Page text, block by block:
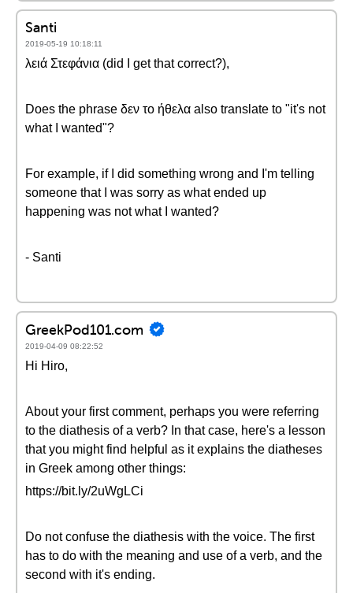
Santi
2019-05-19 10:18:11
λειά Στεφάνια (did I get that correct?),
Does the phrase δεν το ήθελα also translate to "it's not
what I wanted"?
For example, if I did something wrong and I'm telling
someone that I was sorry as what ended up
happening was not what I wanted?
- Santi
GreekPod101.com
2019-04-09 08:22:52
Hi Hiro,
About your first comment, perhaps you were referring
to the diathesis of a verb? In that case, here's a lesson
that you might find helpful as it explains the diatheses
in Greek among other things:
https://bit.ly/2uWgLCi
Do not confuse the diathesis with the voice. The first
has to do with the meaning and use of a verb, and the
second with it's ending.